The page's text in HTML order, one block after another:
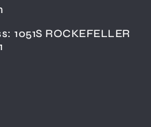
1051S ROCKEFELLER